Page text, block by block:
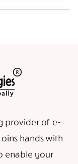
provider of e-
hands with
enable your